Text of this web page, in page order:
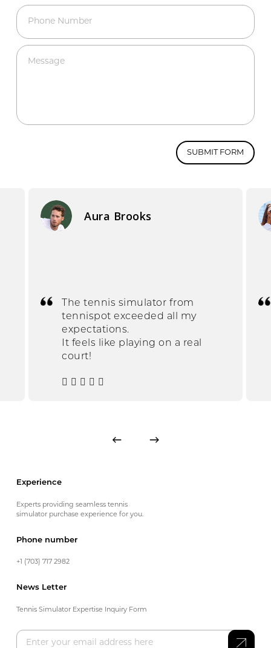
Phone Number
Message
SUBMIT FORM
Aura Brooks
The tennis simulator from
tennispot exceeded all my
expectations.
It feels like playing on a real
court!
Experience
Experts providing seamless tennis
simulator purchase experience for you.
Phone number
+1 (703) 717 2982
News Letter
Tennis Simulator Expertise Inquiry Form